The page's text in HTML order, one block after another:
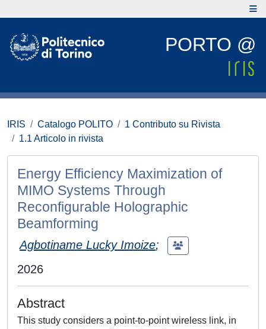
PORTO @
IRIS Catalogo POLITO
1 Contributo su Rivista
1.1 Articolo in rivista
Energy Efficiency Maximization of
MIMO Systems Through
Reconfigurable Holographic
Beamforming
Agbotiname Lucky Imoize;
2026
Abstract
This study considers a point-to-point wireless link, in